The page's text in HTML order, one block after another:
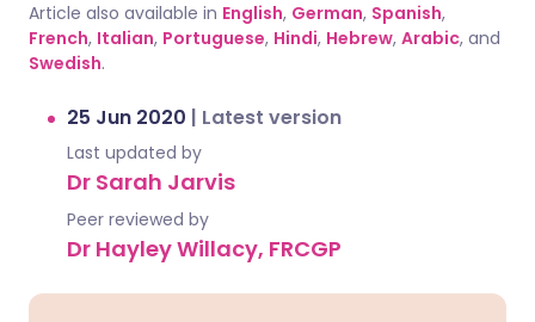
Article also available in English, German, Spanish,
French, Italian, Portuguese, Hindi, Hebrew, Arabic, and
Swedish.
25 Jun 2020 | Latest version
Last updated by
Dr Sarah Jarvis
Peer reviewed by
Dr Hayley Willacy, FRCGP